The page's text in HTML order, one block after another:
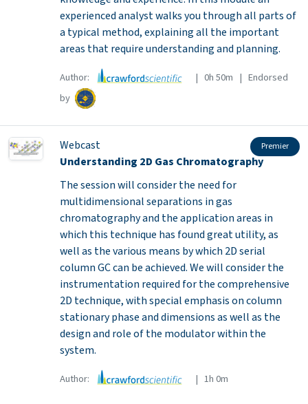
experienced analyst walks you through all parts of
a typical method, explaining all the important
areas that require understanding and planning.
Author:
| 0h 50m | Endorsed
by
Webcast Premier
Understanding 2D Gas Chromatography
The session will consider the need for
multidimensional separations in gas
chromatography and the application areas in
which this technique has found great utility, as
well as the various means by which 2D serial
column GC can be achieved. We will consider the
instrumentation required for the comprehensive
2D technique, with special emphasis on column
stationary phase and dimensions as well as the
design and role of the modulator within the
system.
Author: | 1h 0m